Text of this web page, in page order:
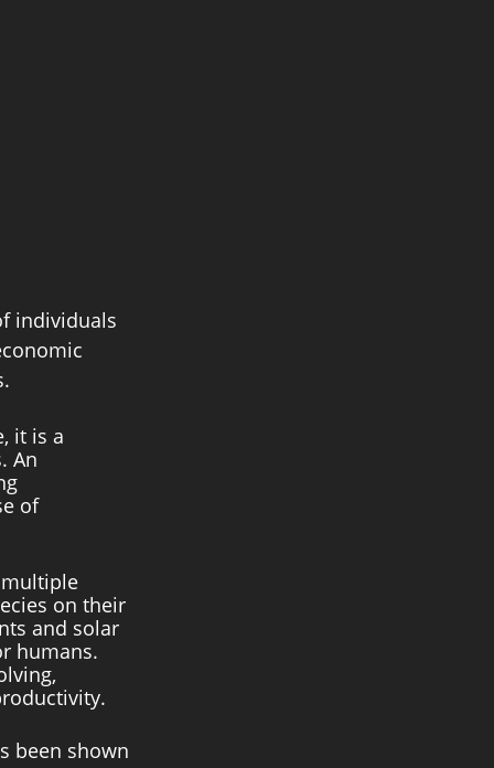
individuals
it is a
An
of
on their
and solar
humans.
been shown